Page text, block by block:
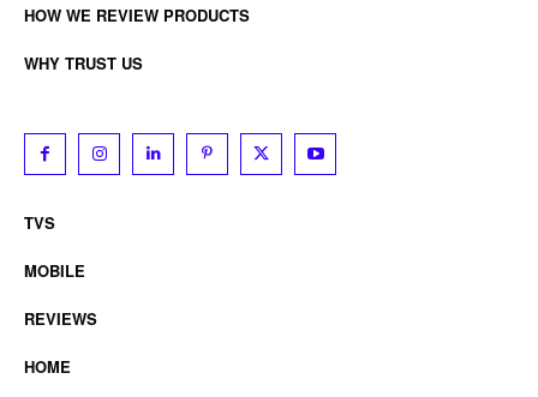
HOW WE REVIEW PRODUCTS
WHY TRUST US
TVS
MOBILE
REVIEWS
HOME